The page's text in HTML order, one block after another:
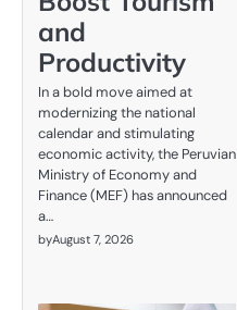
and
Productivity
In a bold move aimed at
modernizing the national
calendar and stimulating
economic activity, the Peruvian
Ministry of Economy and
Finance (MEF) has announced
a…
byAugust 7, 2026